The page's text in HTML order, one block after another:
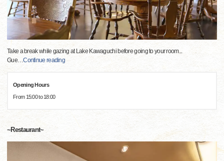
Take a break while gazing at Lake Kawaguchi before going to your room...
Gue…Continue reading
Opening Hours
From 15:00 to 18:00
~Restaurant~